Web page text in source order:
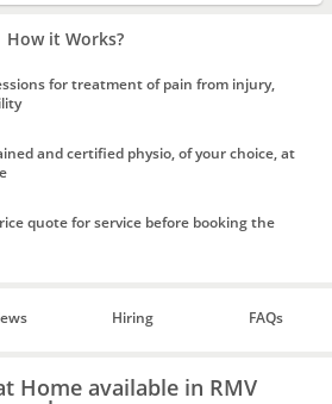
How it Works?
for treatment of pain from injury,
and certified physio, of your choice, at
quote for service before booking the
Hiring FAQs
Home available in RMV